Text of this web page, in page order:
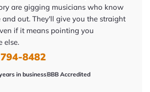
are gigging musicians who know
and out. They'll give you the straight
if it means pointing you
else.
8482
in businessBBB Accredited